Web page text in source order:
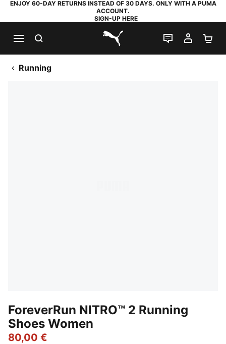
ENJOY 60-DAY RETURNS INSTEAD OF 30 DAYS. ONLY WITH A PUMA
ACCOUNT.
SIGN-UP HERE
PUMA.com
LIVE CHAT
MY
Running
ForeverRun NITRO™ 2 Running
Shoes Women
80,00 €